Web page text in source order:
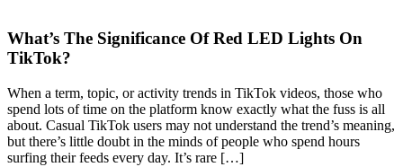
What’s The Significance Of Red LED Lights On
TikTok?
When a term, topic, or activity trends in TikTok videos, those who
spend lots of time on the platform know exactly what the fuss is all
about. Casual TikTok users may not understand the trend’s meaning,
but there’s little doubt in the minds of people who spend hours
surfing their feeds every day. It’s rare […]